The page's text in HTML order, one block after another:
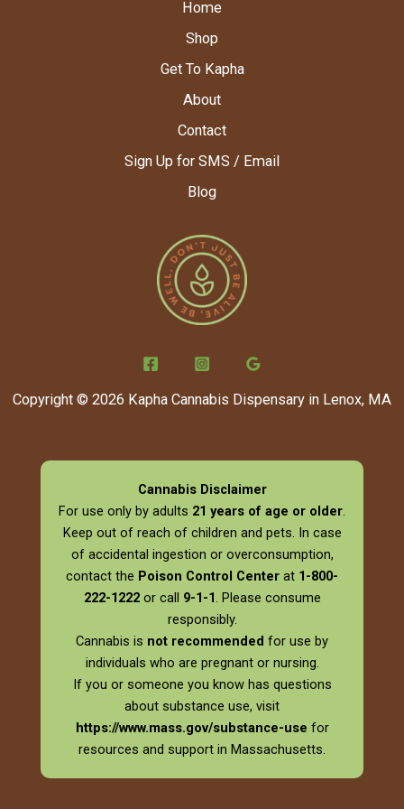
Home
Shop
Get To Kapha
About
Contact
Sign Up for SMS / Email
Blog
Copyright © 2026 Kapha Cannabis Dispensary in Lenox, MA
Cannabis Disclaimer
For use only by adults 21 years of age or older.
Keep out of reach of children and pets. In case
of accidental ingestion or overconsumption,
contact the Poison Control Center at 1-800-
222-1222or call 9-1-1. Please consume
responsibly.
Cannabis is not recommended for use by
individuals who are pregnant or nursing.
If you or someone you know has questions
about substance use, visit
https://www.mass.gov/substance-use for
resources and support in Massachusetts.